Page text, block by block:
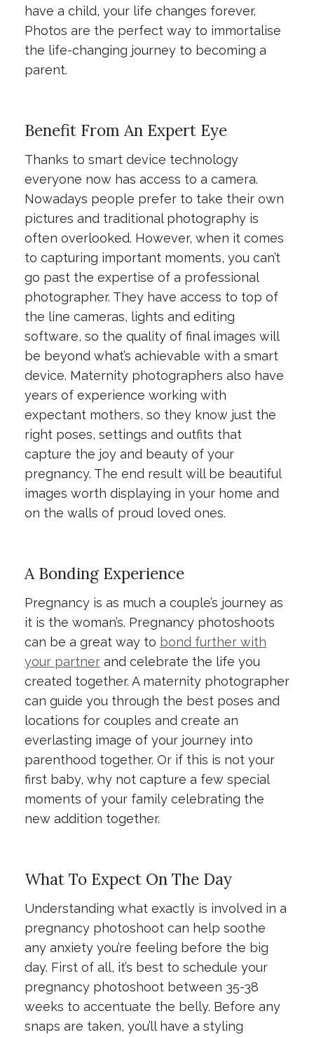
have a child, your life changes forever.
Photos are the perfect way to immortalise
the life-changing journey to becoming a
parent.
Benefit From An Expert Eye
Thanks to smart device technology
everyone now has access to a camera.
Nowadays people prefer to take their own
pictures and traditional photography is
often overlooked. However, when it comes
to capturing important moments, you can’t
go past the expertise of a professional
photographer. They have access to top of
the line cameras, lights and editing
software, so the quality of final images will
be beyond what’s achievable with a smart
device. Maternity photographers also have
years of experience working with
expectant mothers, so they know just the
right poses, settings and outfits that
capture the joy and beauty of your
pregnancy. The end result will be beautiful
images worth displaying in your home and
on the walls of proud loved ones.
A Bonding Experience
Pregnancy is as much a couple’s journey as
it is the woman’s. Pregnancy photoshoots
can be a great way to bond further with
your partner and celebrate the life you
created together. A maternity photographer
can guide you through the best poses and
locations for couples and create an
everlasting image of your journey into
parenthood together. Or if this is not your
first baby, why not capture a few special
moments of your family celebrating the
new addition together.
What To Expect On The Day
Understanding what exactly is involved in a
pregnancy photoshoot can help soothe
any anxiety you’re feeling before the big
day. First of all, it’s best to schedule your
pregnancy photoshoot between 35-38
weeks to accentuate the belly. Before any
snaps are taken, you’ll have a styling